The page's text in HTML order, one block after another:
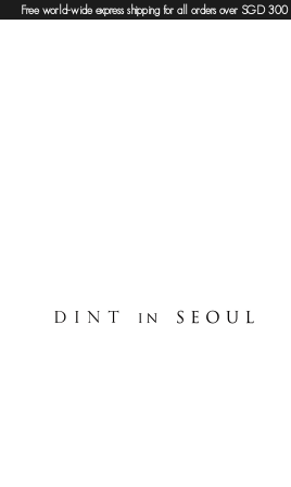
Free world-wide express shipping for all orders over SGD 300